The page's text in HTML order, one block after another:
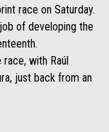
race on Saturday.
of developing the
race, with Raúl
just back from an